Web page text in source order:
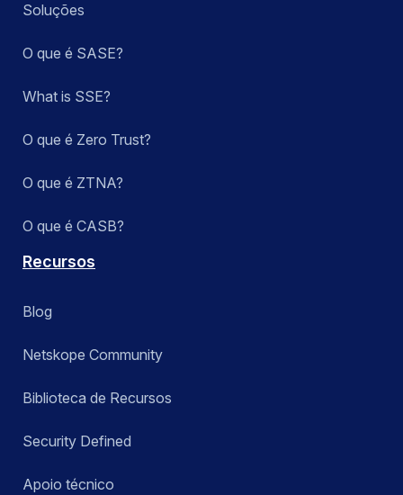
Soluções
O que é SASE?
What is SSE?
O que é Zero Trust?
O que é ZTNA?
O que é CASB?
Recursos
Blog
Netskope Community
Biblioteca de Recursos
Security Defined
Apoio técnico